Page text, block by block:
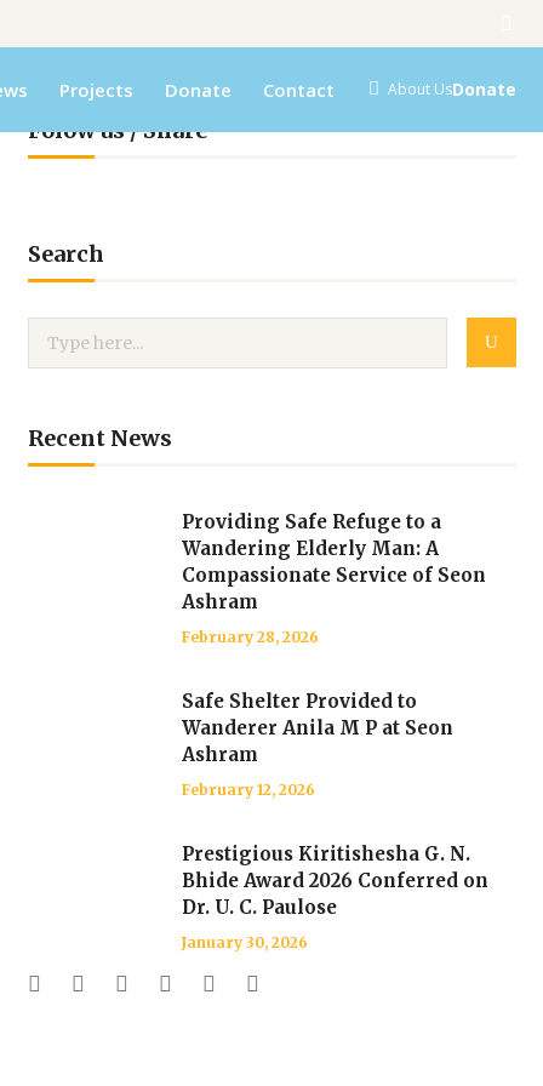
Projects Donate Contact About UsDonate
Folow us / Share
Search
Recent News
Providing Safe Refuge to a
Wandering Elderly Man: A
Compassionate Service of Seon
Ashram
February 28, 2026
Safe Shelter Provided to
Wanderer Anila M P at Seon
Ashram
February 12, 2026
Prestigious Kiritishesha G. N.
Bhide Award 2026 Conferred on
Dr. U. C. Paulose
January 30, 2026